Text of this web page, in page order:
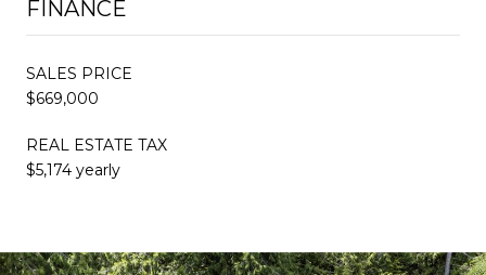
FINANCE
SALES PRICE
$669,000
REAL ESTATE TAX
$5,174 yearly